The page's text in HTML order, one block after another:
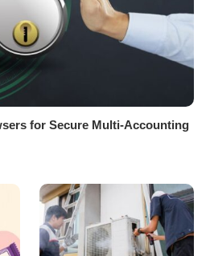
for Secure Multi-Accounting